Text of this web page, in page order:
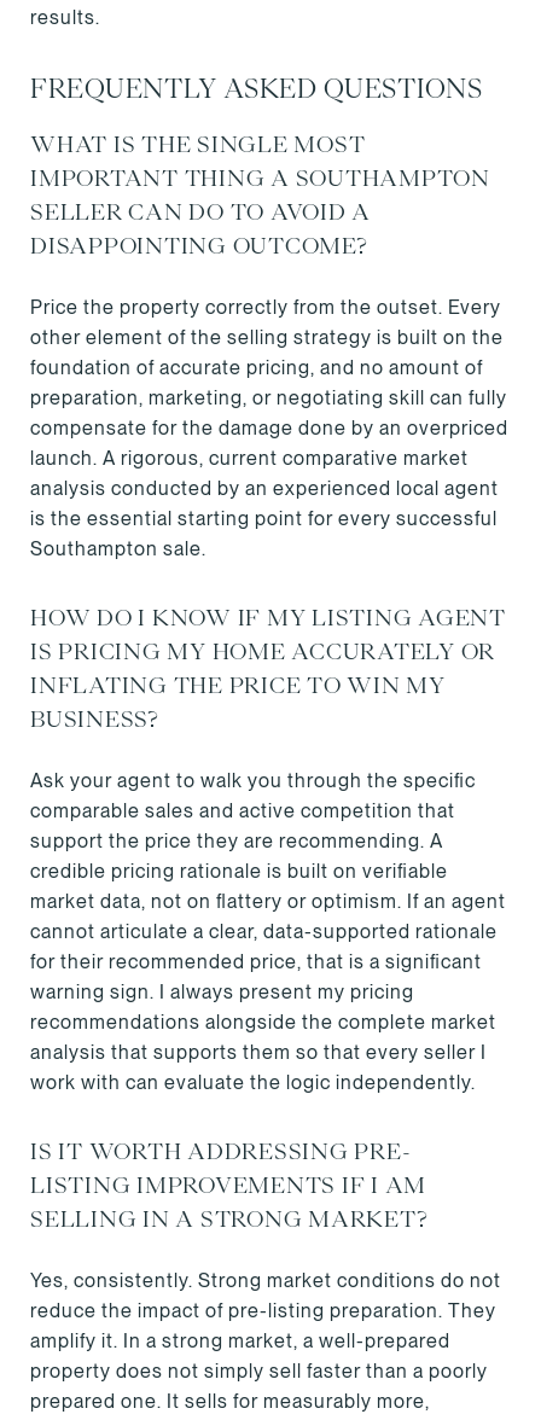
results.
FREQUENTLY ASKED QUESTIONS
WHAT IS THE SINGLE MOST
IMPORTANT THING A SOUTHAMPTON
SELLER CAN DO TO AVOID A
DISAPPOINTING OUTCOME?
Price the property correctly from the outset. Every
other element of the selling strategy is built on the
foundation of accurate pricing, and no amount of
preparation, marketing, or negotiating skill can fully
compensate for the damage done by an overpriced
launch. A rigorous, current comparative market
analysis conducted by an experienced local agent
is the essential starting point for every successful
Southampton sale.
HOW DO I KNOW IF MY LISTING AGENT
IS PRICING MY HOME ACCURATELY OR
INFLATING THE PRICE TO WIN MY
BUSINESS?
Ask your agent to walk you through the specific
comparable sales and active competition that
support the price they are recommending. A
credible pricing rationale is built on verifiable
market data, not on flattery or optimism. If an agent
cannot articulate a clear, data-supported rationale
for their recommended price, that is a significant
warning sign. I always present my pricing
recommendations alongside the complete market
analysis that supports them so that every seller I
work with can evaluate the logic independently.
IS IT WORTH ADDRESSING PRE-
LISTING IMPROVEMENTS IF I AM
SELLING IN A STRONG MARKET?
Yes, consistently. Strong market conditions do not
reduce the impact of pre-listing preparation. They
amplify it. In a strong market, a well-prepared
property does not simply sell faster than a poorly
prepared one. It sells for measurably more,